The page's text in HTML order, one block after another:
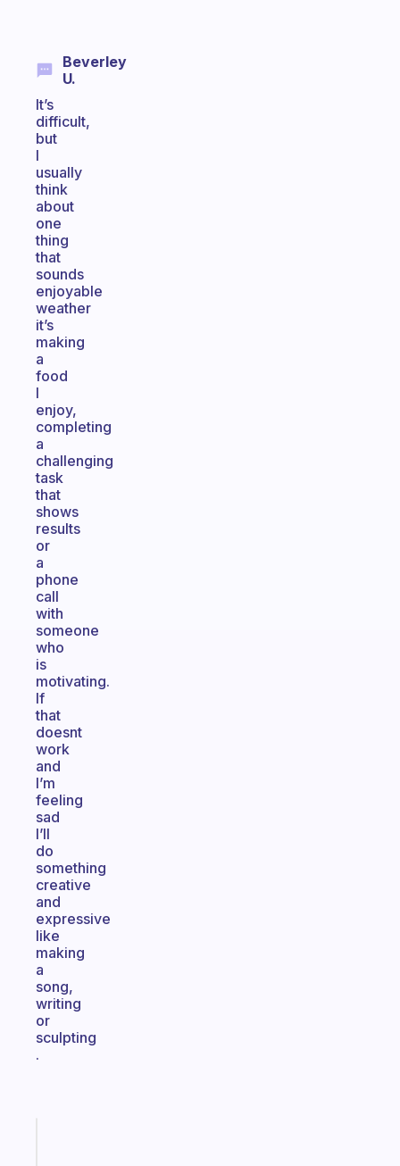
Beverley
U.
It’s
difficult,
but
I
usually
think
about
one
thing
that
sounds
enjoyable
weather
it’s
making
a
food
I
enjoy,
completing
a
challenging
task
that
shows
results
or
a
phone
call
with
someone
who
is
motivating.
If
that
doesnt
work
and
I’m
feeling
sad
I’ll
do
something
creative
and
expressive
like
making
a
song,
writing
or
sculpting
.